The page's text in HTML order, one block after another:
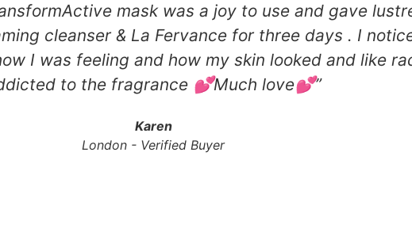
mask was a joy to use and gave
cleanser & La Fervance for three days . I
I was feeling and how my skin looked and like
to the fragrance 💕Much love💕​”
Karen
London - Verified Buyer